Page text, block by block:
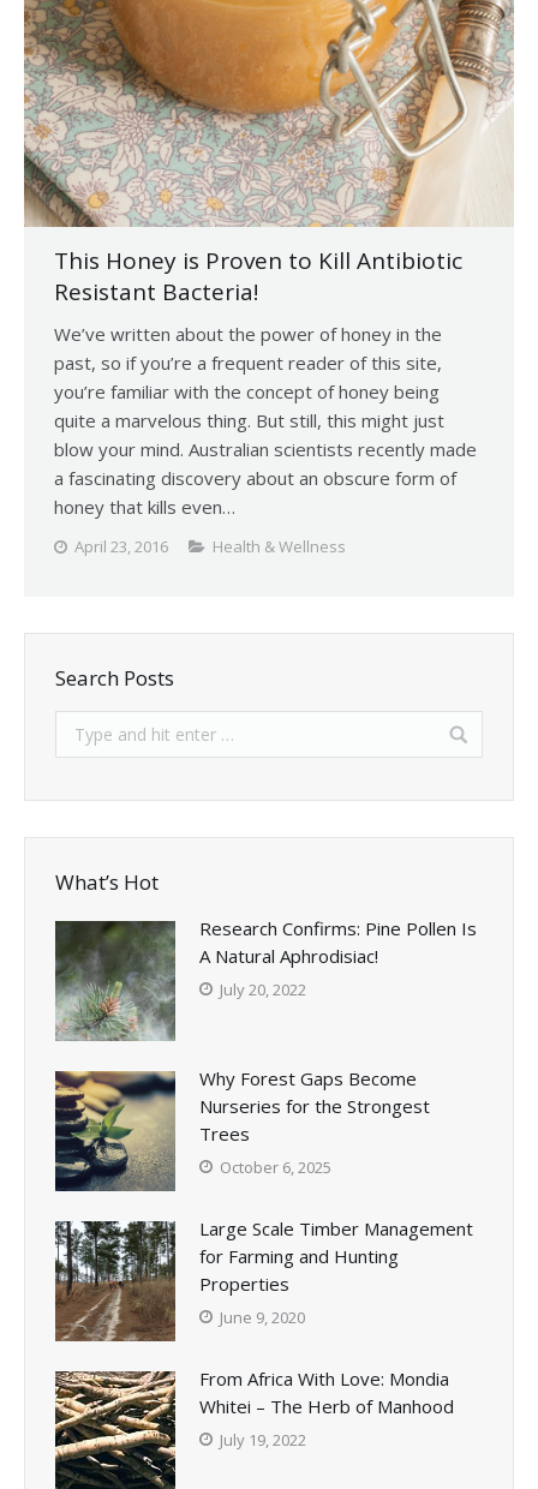
This Honey is Proven to Kill Antibiotic
Resistant Bacteria!
We’ve written about the power of honey in the
past, so if you’re a frequent reader of this site,
you’re familiar with the concept of honey being
quite a marvelous thing. But still, this might just
blow your mind. Australian scientists recently made
a fascinating discovery about an obscure form of
honey that kills even…
April 23, 2016 Health & Wellness
Search Posts
What’s Hot
Research Confirms: Pine Pollen Is
A Natural Aphrodisiac!
July 20, 2022
Why Forest Gaps Become
Nurseries for the Strongest
Trees
October 6, 2025
Large Scale Timber Management
for Farming and Hunting
Properties
June 9, 2020
From Africa With Love: Mondia
Whitei – The Herb of Manhood
July 19, 2022